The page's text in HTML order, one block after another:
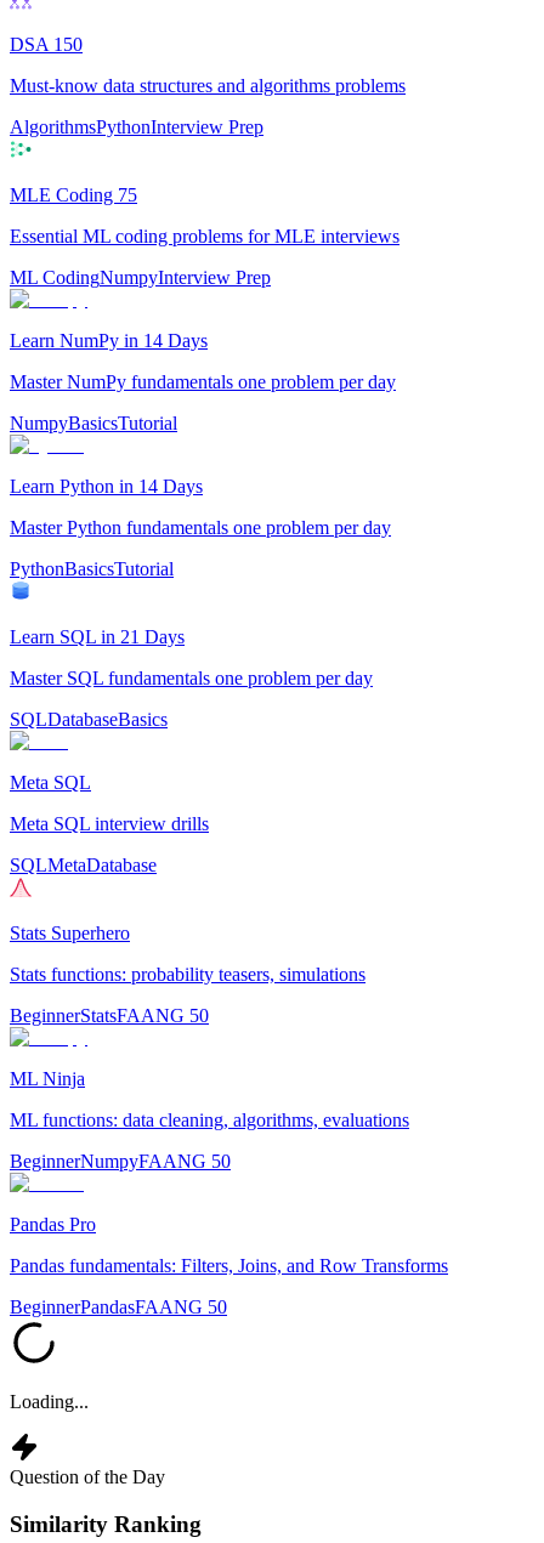
DSA 150
Must-know data structures and algorithms problems
AlgorithmsPythonInterview Prep
MLE Coding 75
Essential ML coding problems for MLE interviews
ML CodingNumpyInterview Prep
Learn NumPy in 14 Days
Master NumPy fundamentals one problem per day
NumpyBasicsTutorial
Learn Python in 14 Days
Master Python fundamentals one problem per day
PythonBasicsTutorial
Learn SQL in 21 Days
Master SQL fundamentals one problem per day
SQLDatabaseBasics
Meta SQL
Meta SQL interview drills
SQLMetaDatabase
Stats Superhero
Stats functions: probability teasers, simulations
BeginnerStatsFAANG 50
ML Ninja
ML functions: data cleaning, algorithms, evaluations
BeginnerNumpyFAANG 50
Pandas Pro
Pandas fundamentals: Filters, Joins, and Row Transforms
BeginnerPandasFAANG 50
Loading...
Question of the Day
Similarity Ranking